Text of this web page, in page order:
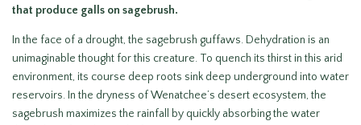
that produce galls on sagebrush.
In the face of a drought, the sagebrush guffaws. Dehydration is an
unimaginable thought for this creature. To quench its thirst in this arid
environment, its course deep roots sink deep underground into water
reservoirs. In the dryness of Wenatchee’s desert ecosystem, the
sagebrush maximizes the rainfall by quickly absorbing the water